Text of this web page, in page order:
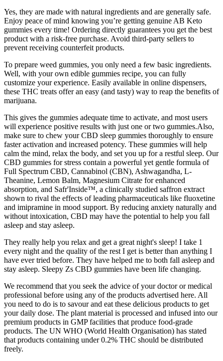
Yes, they are made with natural ingredients and are generally safe.
Enjoy peace of mind knowing you’re getting genuine AB Keto
gummies every time! Ordering directly guarantees you get the best
product with a risk-free purchase. Avoid third-party sellers to
prevent receiving counterfeit products.
To prepare weed gummies, you only need a few basic ingredients.
Well, with your own edible gummies recipe, you can fully
customize your experience. Easily available in online dispensers,
these THC treats offer an easy (and tasty) way to reap the benefits of
marijuana.
This gives the gummies adequate time to activate, and most users
will experience positive results with just one or two gummies.Also,
make sure to chew your CBD sleep gummies thoroughly to ensure
faster activation and increased potency. These gummies will help
calm the mind, relax the body, and set you up for a restful sleep. Our
CBD gummies for stress contain a powerful yet gentle formula of
Full Spectrum CBD, Cannabinol (CBN), Ashwagandha, L-
Theanine, Lemon Balm, Magnesium Citrate for enhanced
absorption, and Safr'Inside™, a clinically studied saffron extract
shown to rival the effects of leading pharmaceuticals like fluoxetine
and imipramine in mood support. By reducing anxiety naturally and
without intoxication, CBD may have the potential to help you fall
asleep and stay asleep.
They really help you relax and get a great night's sleep! I take 1
every night and the quality of the rest I get is better than anything I
have ever tried before. They have helped me to both fall asleep and
stay asleep. Sleepy Zs CBD gummies have been life changing.
We recommend that you seek the advice of your doctor or medical
professional before using any of the products advertised here. All
you need to do is to savour and eat these delicious products to get
your daily dose. The plant material is processed and infused into our
premium products in GMP facilities that produce food-grade
products. The UN WHO (World Health Organisation) has stated
that products containing under 0.2% THC should be distributed
freely.